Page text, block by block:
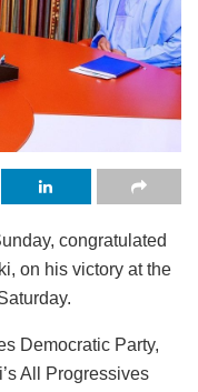
congratulated
on his victory at the
Democratic Party,
All Progressives